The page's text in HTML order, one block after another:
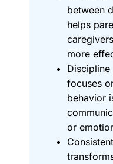
between
helps
more
focuses
behavior
or